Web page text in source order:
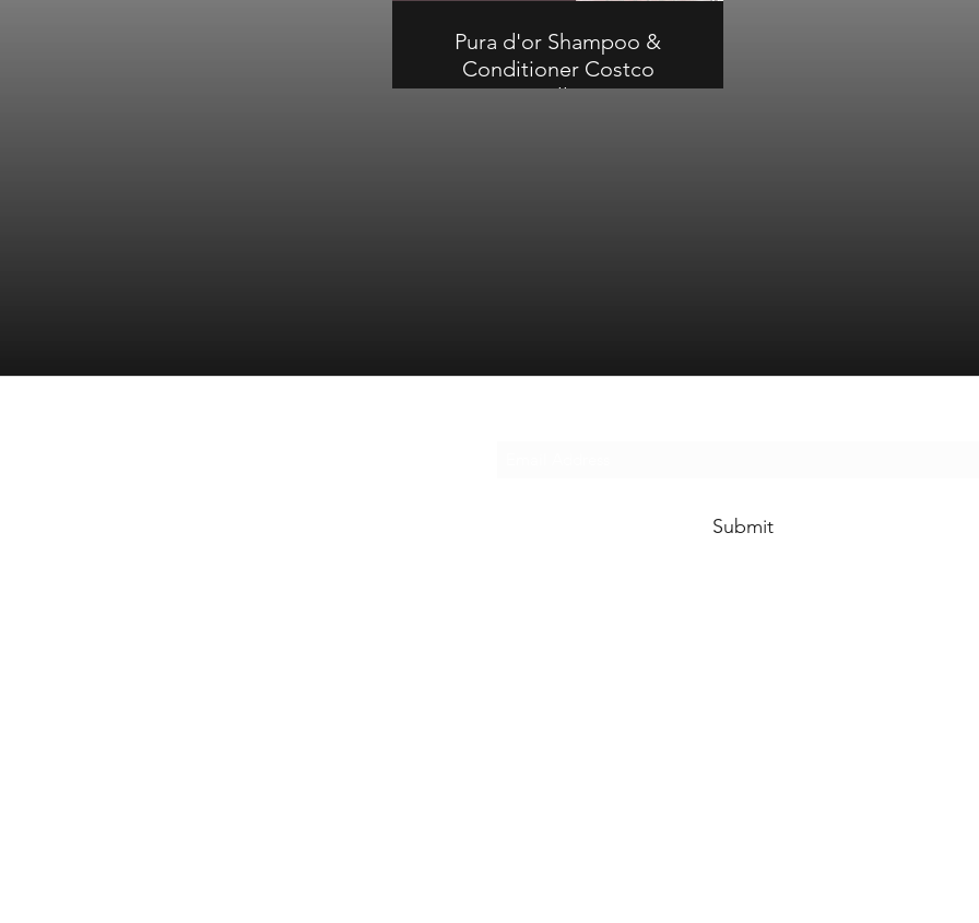
Pura d'or Shampoo &
Conditioner Costco
Feature Pallet Review
Submit